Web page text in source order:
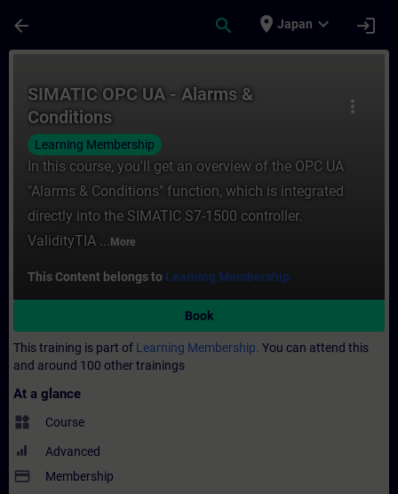
arrow_back search place Japan expand_more login
more_vert
SIMATIC OPC UA - Alarms &
Conditions
Learning Membership
In this course, you'll get an overview of the OPC UA
"Alarms & Conditions" function, which is integrated
directly into the SIMATIC S7-1500 controller.
ValidityTIA ... More
This Content belongs to Learning Membership.
Book
This training is part of Learning Membership. You can attend this
and around 100 other trainings
At a glance
widgets Course
Advanced
payment Membership